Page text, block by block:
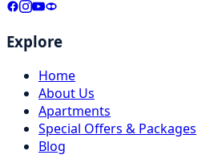
Explore
Home
About Us
Apartments
Special Offers & Packages
Blog